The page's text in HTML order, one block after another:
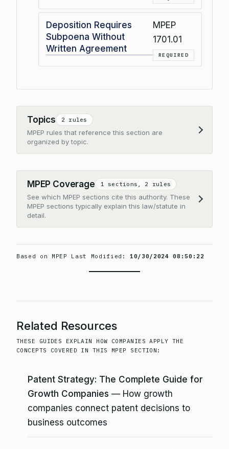
Deposition Requires
Subpoena Without
Written Agreement
MPEP
1701.01
REQUIRED
Topics 2 rules
MPEP rules that reference this section are
organized by topic.
Expand
MPEP Coverage 1 sections, 2 rules
See which MPEP sections cite this authority. These
MPEP sections typically explain this law/statute in
detail.
Expand
Based on MPEP Last Modified:10/30/2024 08:50:22
Related Resources
THESE GUIDES EXPLAIN HOW COMPANIES APPLY THE
CONCEPTS COVERED IN THIS MPEP SECTION:
Patent Strategy: The Complete Guide for
Growth Companies — How growth
companies connect patent decisions to
business outcomes